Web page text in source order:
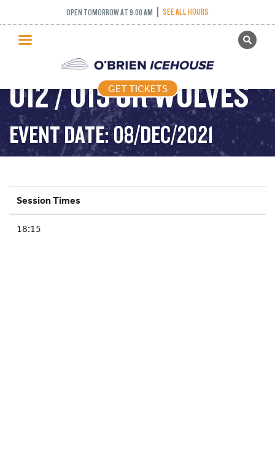
OPEN TOMORROW AT 9:00 AM SEE ALL HOURS
GET TICKETS
PUBLIC SKATING
PRICING
WHAT’S ON
PROGRAMS
ICE HOCKEY
SCHOOLS AND GROUPS
FACILITIES
GET TICKETS
U12 / U15 JR WOLVES
EVENT DATE: 08/DEC/2021
Session Times
18:15